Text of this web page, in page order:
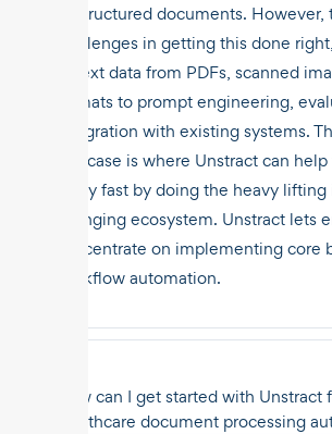
unstructured documents.
challenges in getting this done
of text data from PDFs, scanned
formats to prompt engineering,
integration with existing systems.
use case is where Unstract can
really fast by doing the heavy
changing ecosystem. Unstract lets
concentrate on implementing core
workflow automation.
How can I get started with Unstract
healthcare document processing